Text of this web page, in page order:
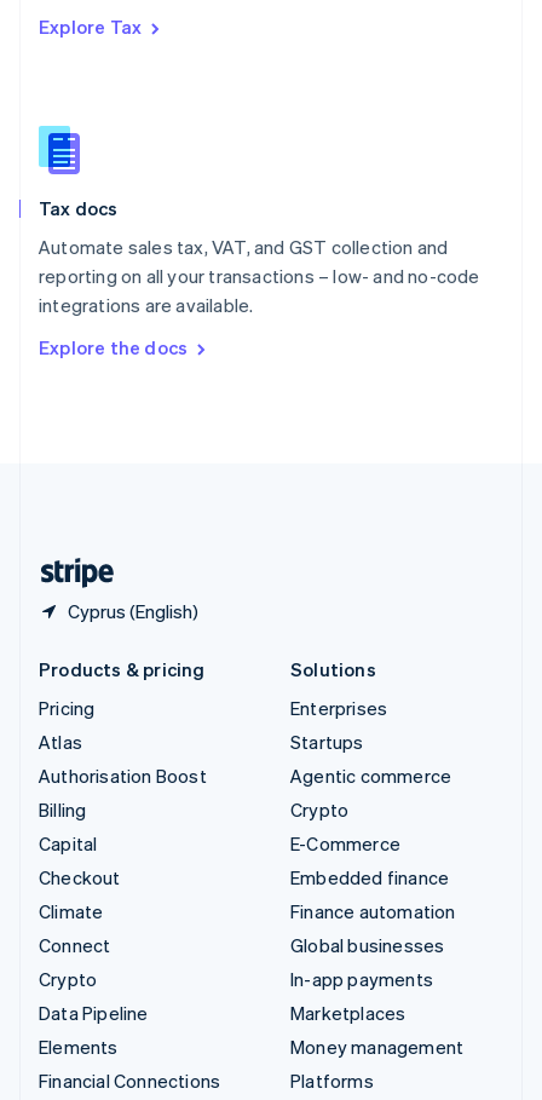
Explore Tax
Tax docs
Automate sales tax, VAT, and GST collection and
reporting on all your transactions – low- and no-code
integrations are available.
Explore the docs
Cyprus (English)
Romania
Slovakia
English
English
Spain
Sweden
SvenskaEnglish
DeutschFrançais Italiano
Products & pricing
Pricing
Atlas
Authorisation Boost
Billing
Capital
Checkout
Climate
Connect
Crypto
Data Pipeline
Elements
Financial Connections
Solutions
Enterprises
Startups
Agentic commerce
Crypto
E-Commerce
Embedded finance
Finance automation
Global businesses
In-app payments
Marketplaces
Money management
Platforms